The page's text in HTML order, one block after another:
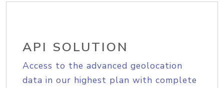
API SOLUTION
Access to the advanced geolocation
data in our highest plan with complete